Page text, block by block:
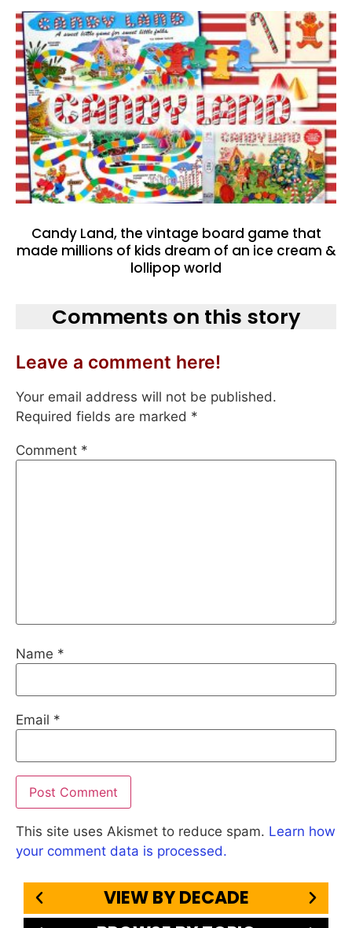
Candy Land, the vintage board game that
made millions of kids dream of an ice cream &
lollipop world
Comments on this story
Leave a comment here!
Your email address will not be published.
Required fields are marked *
Comment *
Name *
Email *
This site uses Akismet to reduce spam. Learn how
your comment data is processed.
VIEW BY DECADE